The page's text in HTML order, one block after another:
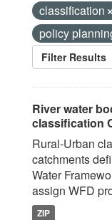
classification
policy
Filter Results
River water
classification
Rural-Urban
catchments
Water
assign WFD
ZIP